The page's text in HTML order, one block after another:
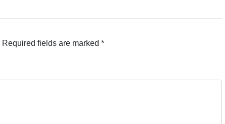
Required fields are marked *